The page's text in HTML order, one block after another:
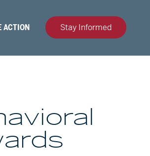
ACTION Stay Informed